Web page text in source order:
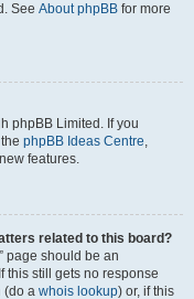
See About phpBB for more
phpBB Limited. If you
phpBB Ideas Centre,
features.
related to this board?
page should be an
this still gets no response
(do a whois lookup) or, if this